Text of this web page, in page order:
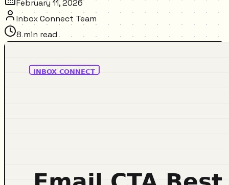
February 11, 2026
Inbox Connect Team
8min read